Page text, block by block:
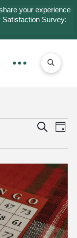
your experience
Survey:
and
Search
Day